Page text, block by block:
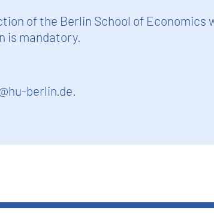
of the Berlin School of Economics
is mandatory.
berlin.de